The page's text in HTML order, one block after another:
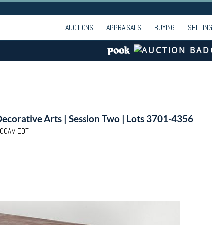
AUCTIONS APPRAISALS BUYING SELLING
Arts | Session Two | Lots 3701-4356
EDT